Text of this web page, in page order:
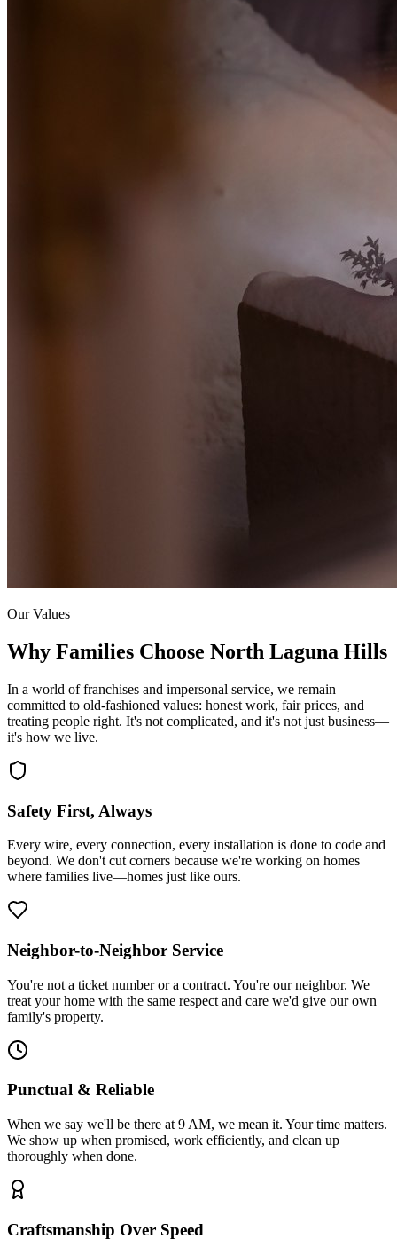
Our Values
Why Families Choose North Laguna Hills
In a world of franchises and impersonal service, we remain
committed to old-fashioned values: honest work, fair prices, and
treating people right. It's not complicated, and it's not just business—
it's how we live.
Safety First, Always
Every wire, every connection, every installation is done to code and
beyond. We don't cut corners because we're working on homes
where families live—homes just like ours.
Neighbor-to-Neighbor Service
You're not a ticket number or a contract. You're our neighbor. We
treat your home with the same respect and care we'd give our own
family's property.
Punctual & Reliable
When we say we'll be there at 9 AM, we mean it. Your time matters.
We show up when promised, work efficiently, and clean up
thoroughly when done.
Craftsmanship Over Speed